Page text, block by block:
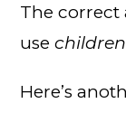
The correct
usechildren
Here’s